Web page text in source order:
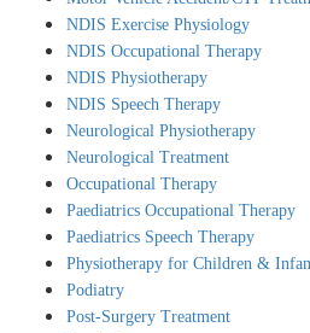
X
NDIS Exercise Physiology
NDIS Occupational Therapy
NDIS Physiotherapy
NDIS Speech Therapy
Neurological Physiotherapy
Neurological Treatment
Occupational Therapy
Paediatrics Occupational Therapy
Paediatrics Speech Therapy
Physiotherapy for Children &
Podiatry
Post-Surgery Treatment